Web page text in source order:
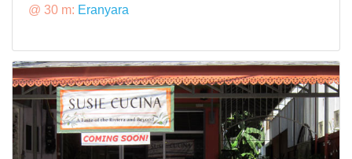
@ 30 m: Eranyara